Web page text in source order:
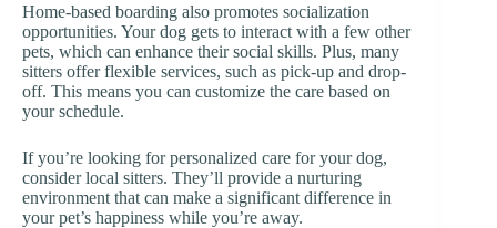
Home-based boarding also promotes socialization
opportunities. Your dog gets to interact with a few other
pets, which can enhance their social skills. Plus, many
sitters offer flexible services, such as pick-up and drop-
off. This means you can customize the care based on
your schedule.
If you’re looking for personalized care for your dog,
consider local sitters. They’ll provide a nurturing
environment that can make a significant difference in
your pet’s happiness while you’re away.